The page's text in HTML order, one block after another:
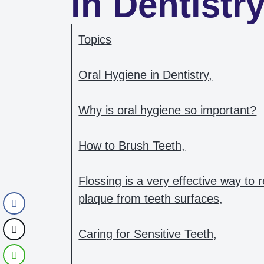
Topics
Oral Hygiene in Dentistry,
Why is oral hygiene so important?
How to Brush Teeth,
Flossing is a very effective way to
plaque from teeth surfaces,
Caring for Sensitive Teeth,